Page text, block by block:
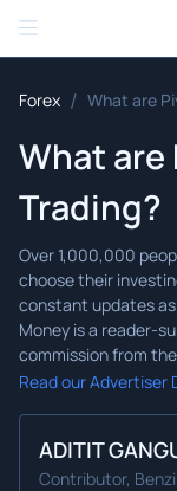
Forex / What are
What are
Trading?
Read our Advertiser
ADITIT
Contributor,